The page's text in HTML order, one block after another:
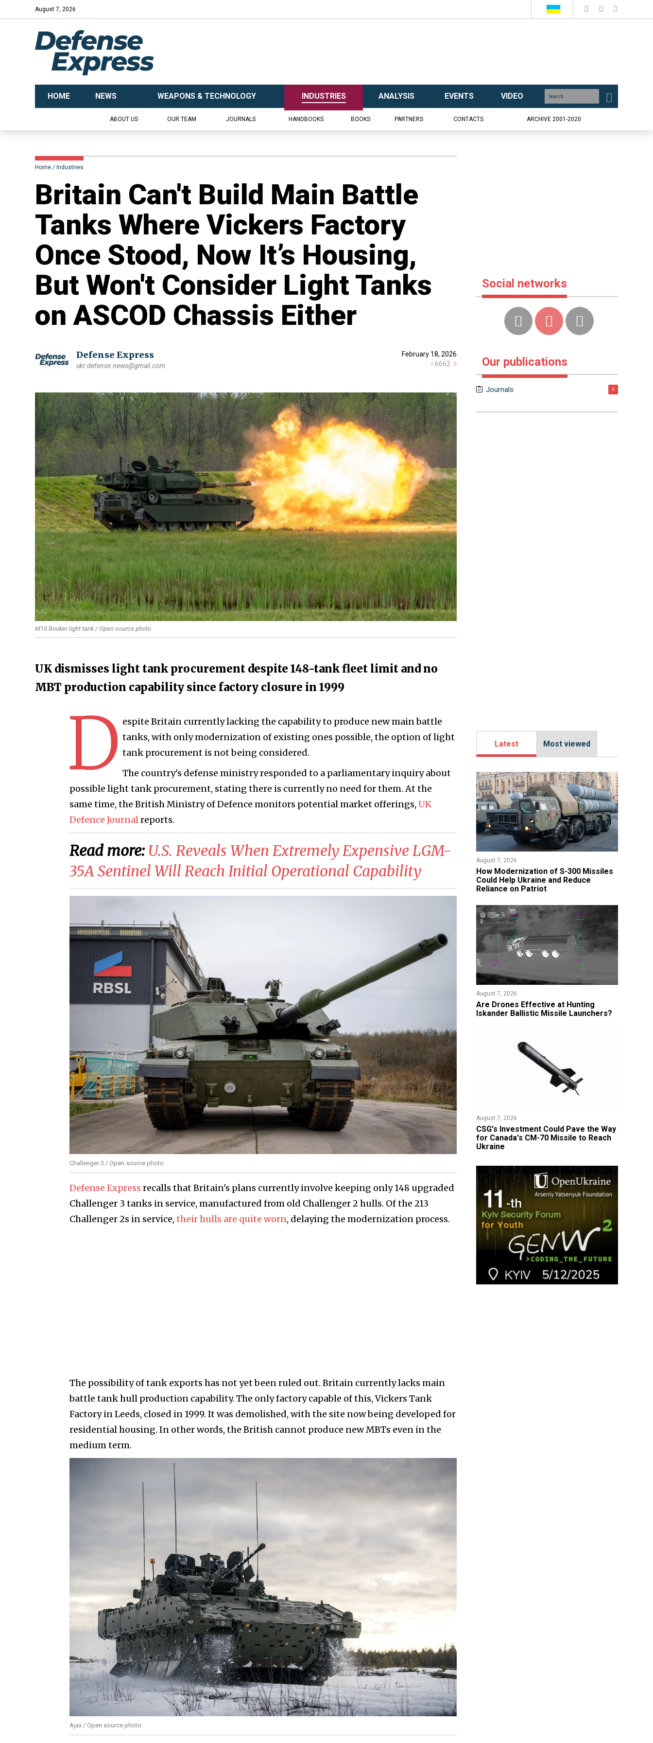
August 7, 2026
HOME NEWS WEAPONS & TECHNOLOGY INDUSTRIES ANALYSIS EVENTS VIDEO
ABOUT US OUR TEAM JOURNALS HANDBOOKS BOOKS PARTNERS CONTACTS ARCHIVE 2001-2020
Home Industries
Britain Can't Build Main Battle
Tanks Where Vickers Factory
Once Stood, Now It’s Housing,
But Won't Consider Light Tanks
on ASCOD Chassis Either
Defense Express
ukr.defense.news@gmail.com
February 18, 2026
6662
M10 Booker light tank / Open source photo
UK dismisses light tank procurement despite 148-tank fleet limit and no
MBT production capability since factory closure in 1999
D espite Britain currently lacking the capability to produce new main battle
tanks, with only modernization of existing ones possible, the option of light
tank procurement is not being considered.
The country's defense ministry responded to a parliamentary inquiry about
possible light tank procurement, stating there is currently no need for them. At the
same time, the British Ministry of Defence monitors potential market offerings, UK
Defence Journalreports.
Read more: U.S. Reveals When Extremely Expensive LGM-
35A Sentinel Will Reach Initial Operational Capability
Challenger 3 / Open source photo
Defense Express recalls that Britain's plans currently involve keeping only 148 upgraded
Challenger 3 tanks in service, manufactured from old Challenger 2 hulls. Of the 213
Challenger 2s in service, their hulls are quite worn, delaying the modernization process.
The possibility of tank exports has not yet been ruled out. Britain currently lacks main
battle tank hull production capability. The only factory capable of this, Vickers Tank
Factory in Leeds, closed in 1999. It was demolished, with the site now being developed for
residential housing. In other words, the British cannot produce new MBTs even in the
medium term.
Ajax / Open source photo
Social networks
Our publications
Journals 3
Latest Most viewed
August 7, 2026
How Modernization of S-300 Missiles
Could Help Ukraine and Reduce
Reliance on Patriot
August 7, 2026
​Are Drones Effective at Hunting
Iskander Ballistic Missile Launchers?
August 7, 2026
CSG's Investment Could Pave the Way
for Canada's CM-70 Missile to Reach
Ukraine